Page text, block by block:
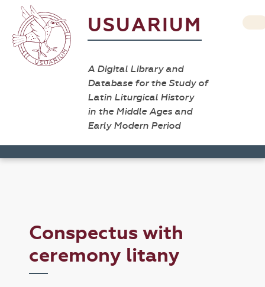
USUARIUM
A Digital Library and
Database for the Study of
Latin Liturgical History
in the Middle Ages and
Early Modern Period
Conspectus with
ceremony litany